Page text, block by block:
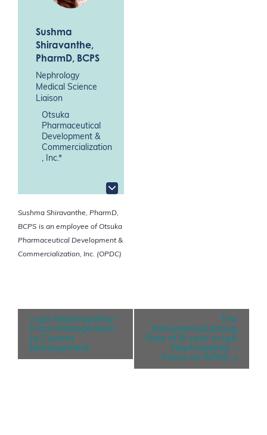
Sushma
Shiravanthe,
PharmD, BCPS
Nephrology
Medical Science
Liaison
Otsuka
Pharmaceutical
Development &
Commercialization
, Inc.*
Sushma Shiravanthe, PharmD,
BCPS is an employee of Otsuka
Pharmaceutical Development &
Commercialization, Inc. (OPDC)
« IgA Nephropathy –
From Pathogenesis
to Current
Management
The
Immunomodulating
Role of B-cells in IgA
Nephropathy –
Focus on APRIL »